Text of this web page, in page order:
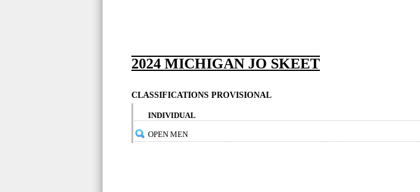
2024 MICHIGAN JO SKEET
CLASSIFICATIONS PROVISIONAL
INDIVIDUAL
OPEN MEN